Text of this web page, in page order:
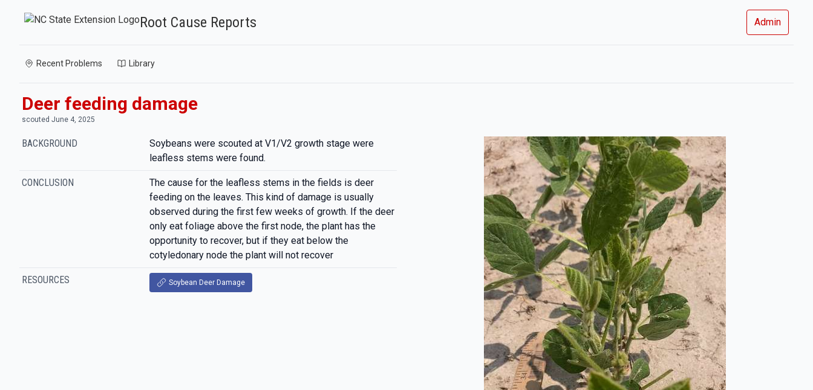
Root Cause Reports Admin
Recent Problems Library
Deer feeding damage
scouted June 4, 2025
BACKGROUND
Soybeans were scouted at V1/V2 growth stage were
leafless stems were found.
CONCLUSION
The cause for the leafless stems in the fields is deer
feeding on the leaves. This kind of damage is usually
observed during the first few weeks of growth. If the deer
only eat foliage above the first node, the plant has the
opportunity to recover, but if they eat below the
cotyledonary node the plant will not recover
RESOURCES Soybean Deer Damage